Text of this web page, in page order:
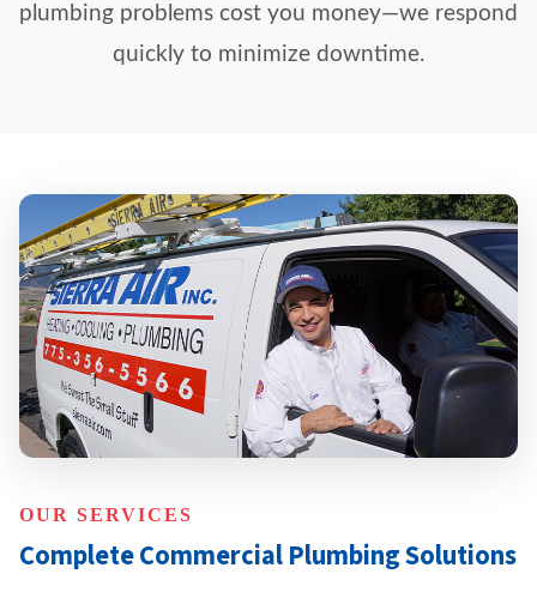
plumbing problems cost you money—we respond
quickly to minimize downtime.
OUR SERVICES
Complete Commercial Plumbing Solutions